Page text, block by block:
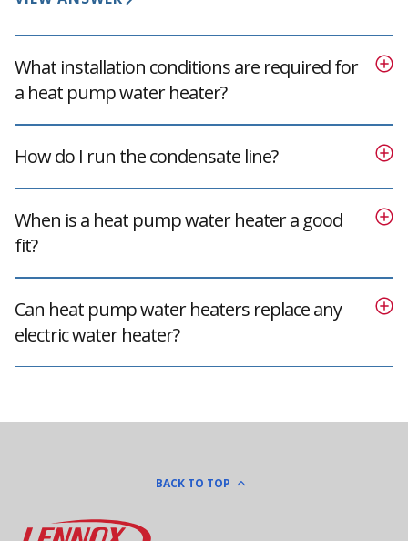
What installation conditions are required for
a heat pump water heater?
How do I run the condensate line?
When is a heat pump water heater a good
fit?
Can heat pump water heaters replace any
electric water heater?
BACK TO TOP
Lennox